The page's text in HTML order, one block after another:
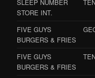
SLEEP NUMBER
STORE INT.
FIVE GUYS
BURGERS & FRIES
FIVE GUYS
BURGERS & FRIES